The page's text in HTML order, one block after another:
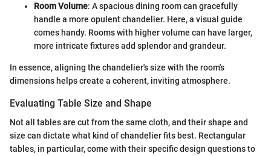
Room Volume: A spacious dining room can gracefully
handle a more opulent chandelier. Here, a visual guide
comes handy. Rooms with higher volume can have larger,
more intricate fixtures add splendor and grandeur.
In essence, aligning the chandelier's size with the room's
dimensions helps create a coherent, inviting atmosphere.
Evaluating Table Size and Shape
Not all tables are cut from the same cloth, and their shape and
size can dictate what kind of chandelier fits best. Rectangular
tables, in particular, come with their specific design questions to